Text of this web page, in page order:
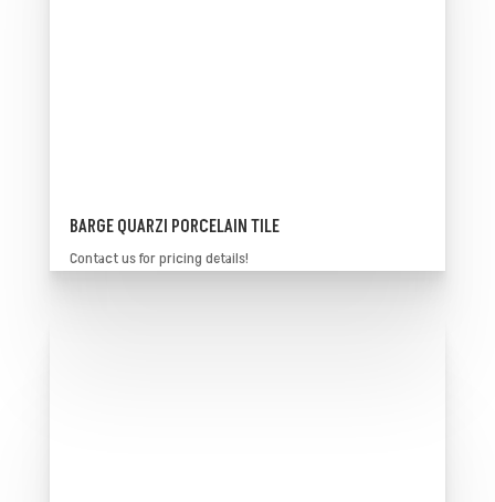
BARGE QUARZI PORCELAIN TILE
Contact us for pricing details!